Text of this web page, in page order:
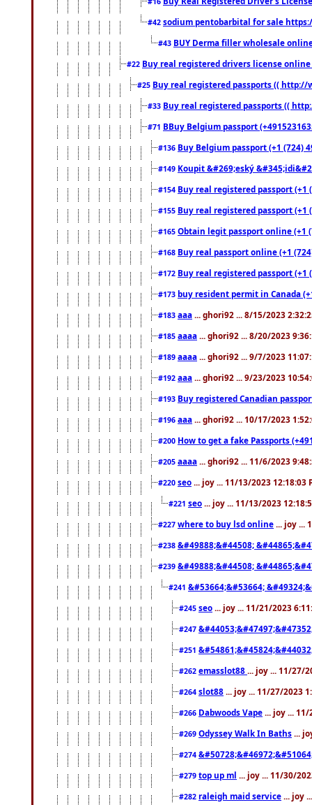
#42 sodium pentobarbital for sale
#43 BUY Derma filler wholesale
#22 Buy real registered drivers license
#25 Buy real registered passports (( http://
#33 Buy real registered passports ((
#71 BBuy Belgium passport
#136 Buy Belgium passport (+1 (724)
#149 Koupit &#269;eský
#154 Buy real registered passport
#155 Buy real registered passport
#165 Obtain legit passport online (+1
#168 Buy real passport online (+1
#172 Buy real registered passport
#173 buy resident permit in Canada
#183 aaa ... ghori92 ... 8/15/2023
#185 aaaa ... ghori92 ... 8/20/2023
#189 aaaa ... ghori92 ... 9/7/2023
#192 aaa ... ghori92 ... 9/23/2023
#193 Buy registered Canadian
#196 aaa ... ghori92 ... 10/17/2023
#200 How to get a fake Passports
#205 aaaa ... ghori92 ... 11/6/2023
#220 seo ... joy ... 11/13/2023 12:18:03
#221 seo ... joy ... 11/13/2023
#227 where to buy lsd online ... joy ...
#238 &#49888;&#44508;
#239 &#49888;&#44508;
#241 &#53664;&#53664;
#245 seo ... joy ... 11/21/2023
#247
#251
#262 emasslot88 ... joy ... 11/27/
#264 slot88 ... joy ... 11/27/2023
#266 Dabwoods Vape ... joy ...
#269 Odyssey Walk In Baths ...
#274
#279 top up ml ... joy ... 11/30/
#282 raleigh maid service ... joy